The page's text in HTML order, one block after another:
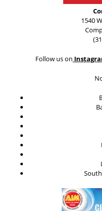
1540
Follow us on